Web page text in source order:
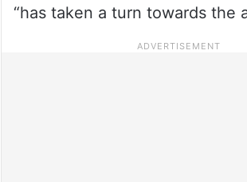
“has taken a turn towards the